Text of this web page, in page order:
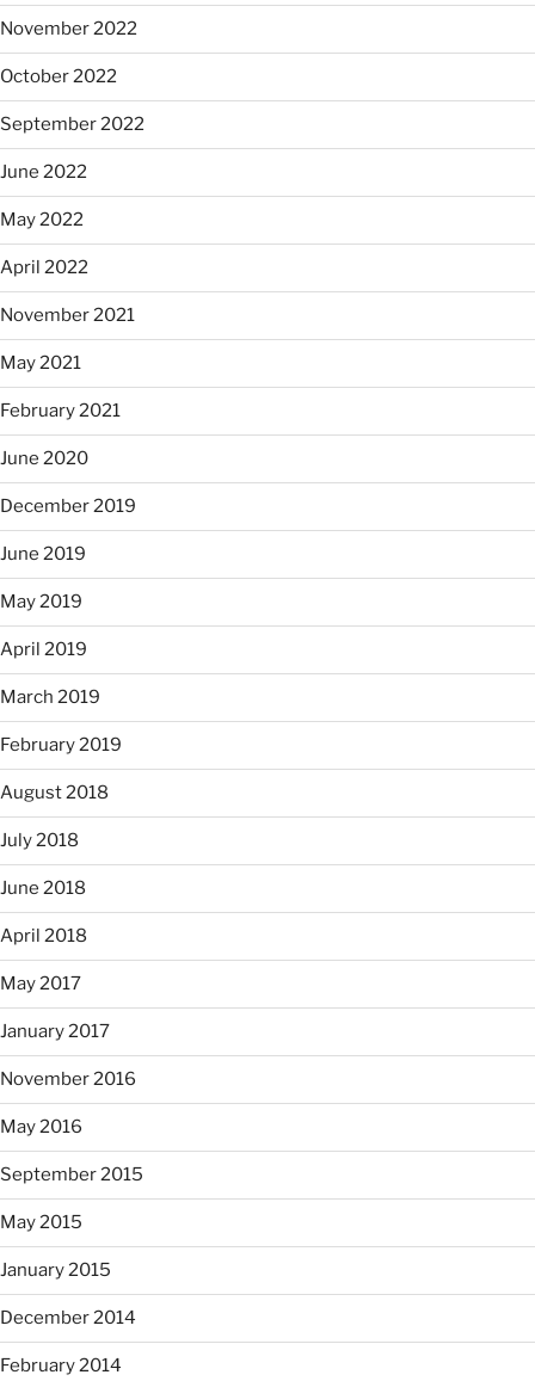
November 2022
October 2022
September 2022
June 2022
May 2022
April 2022
November 2021
May 2021
February 2021
June 2020
December 2019
June 2019
May 2019
April 2019
March 2019
February 2019
August 2018
July 2018
June 2018
April 2018
May 2017
January 2017
November 2016
May 2016
September 2015
May 2015
January 2015
December 2014
February 2014